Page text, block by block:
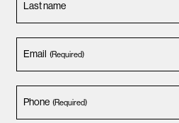
Last name
Email (Required)
Phone (Required)